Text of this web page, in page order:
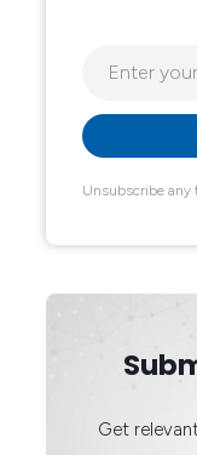
Unsubscribe any
Get